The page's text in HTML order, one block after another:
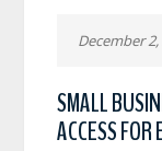
December
SMALL
ACCESS FOR